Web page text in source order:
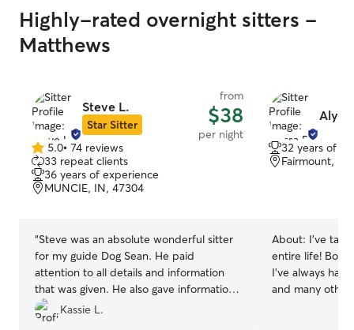
Highly-rated overnight sitters -
Matthews
Steve L.
Star Sitter
from
$38
per night
5.0
out
of
5
5.0• 74 reviews
33 repeat clients
36 years of experience
MUNCIE, IN, 47304
“Steve was an absolute wonderful sitter
for my guide Dog Sean. He paid
attention to all details and information
that was given. He also gave information
and feedback on walks and he provided
pictures of what he was doing with
Kassie L.
32 years of
Fairmount,
About: I’ve
entire life! Born
I’ve always
and many other